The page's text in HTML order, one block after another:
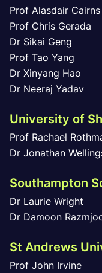
Prof Alasdair Cairns
Prof Chris Gerada
Dr Sikai Geng
Prof Tao Yang
Dr Xinyang Hao
Dr Neeraj Yadav
University of
Prof Rachael
Dr Jonathan
Southampton
Dr Laurie Wright
Dr Damoon
St Andrews
Prof John Irvine